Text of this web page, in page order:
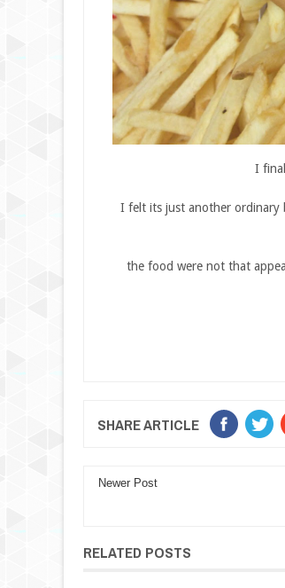
I
I felt its just another ordinary
the food were not that
SHARE ARTICLE
Newer Post
RELATED POSTS